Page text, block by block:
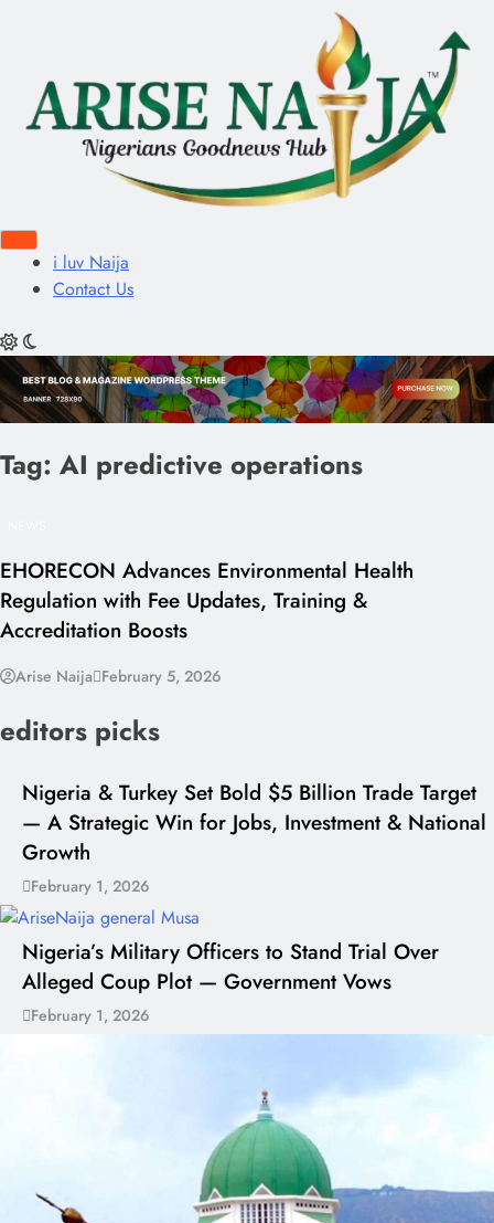
i luv Naija
Contact Us
Tag: AI predictive operations
EHORECON Advances Environmental Health
Regulation with Fee Updates, Training &
Accreditation Boosts
Arise Naija February 5, 2026
editors picks
Nigeria & Turkey Set Bold $5 Billion Trade Target
— A Strategic Win for Jobs, Investment & National
Growth
February 1, 2026
Nigeria’s Military Officers to Stand Trial Over
Alleged Coup Plot — Government Vows
February 1, 2026